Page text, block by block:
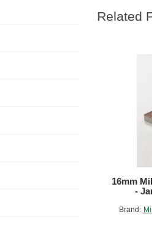
Related
Brand:
16mm
-